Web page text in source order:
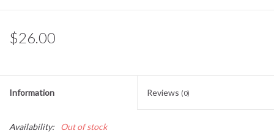
$26.00
Information Reviews (0)
Availability: Out of stock